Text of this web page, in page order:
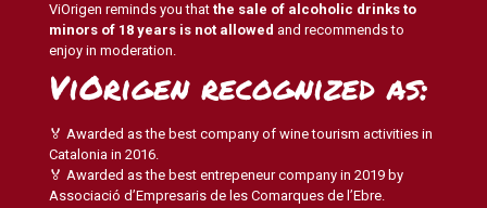
ViOrigen reminds you that the sale of alcoholic drinks to
minors of 18 years is not allowed and recommends to
enjoy in moderation.
ViOrigen recognized as:
🏅 Awarded as the best company of wine tourism activities in
Catalonia in 2016.
🏅 Awarded as the best entrepeneur company in 2019 by
Associació d’Empresaris de les Comarques de l’Ebre.